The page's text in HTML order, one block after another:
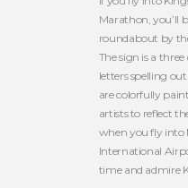
Marathon, you’ll
roundabout by
The sign is a
letters spelling
are colorfully
artists to reflect
when you fly into
International
time and admire